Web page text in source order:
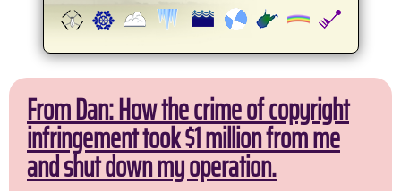
From Dan: How the crime of copyright
infringement took $1 million from me
and shut down my operation.